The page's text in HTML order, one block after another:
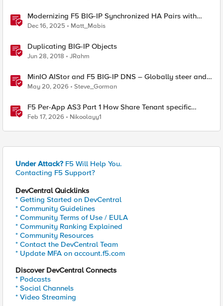
Modernizing F5 BIG-IP Synchronized HA Pairs with
Ansible Validated Content
Dec 16, 2025 Matt_Mabis
Duplicating BIG-IP Objects
Jun 28, 2018 JRahm
MinIO AIStor and F5 BIG-IP DNS – Globally steer and
replicate your S3 object storage
May 20, 2026 Steve_Gorman
F5 Per-App AS3 Part 1 How Share Tenant specific
object
Feb 17, 2026 Nikoolayy1
Under Attack? F5 Will Help You.
Contacting F5 Support?
DevCentral Quicklinks
* Getting Started on DevCentral
* Community Guidelines
* Community Terms of Use / EULA
* Community Ranking Explained
* Community Resources
* Contact the DevCentral Team
* Update MFA on account.f5.com
Discover DevCentral Connects
* Podcasts
* Social Channels
* Video Streaming